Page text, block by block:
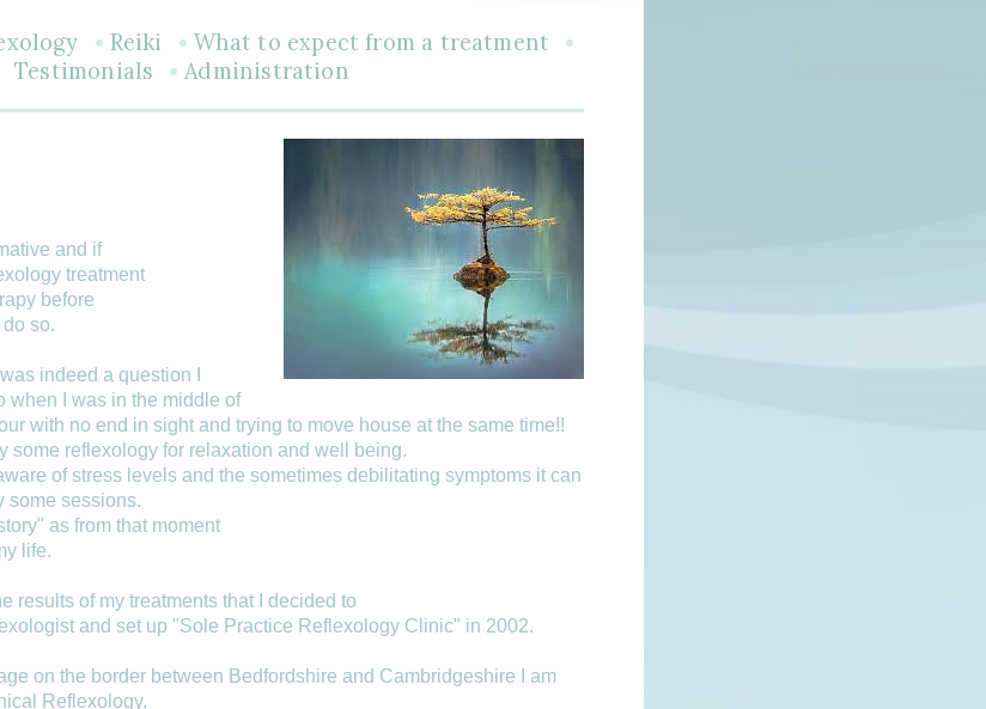
• Reiki • What to expect from a treatment •
Testimonials •Administration
and if
treatment
before
so.
indeed a question I
when I was in the middle of
with no end in sight and trying to move house at the same time!!
some reflexology for relaxation and well being.
of stress levels and the sometimes debilitating symptoms it can
some sessions.
as from that moment
life.
results of my treatments that I decided to
and set up "Sole Practice Reflexology Clinic" in 2002.
on the border between Bedfordshire and Cambridgeshire I am
Reflexology,